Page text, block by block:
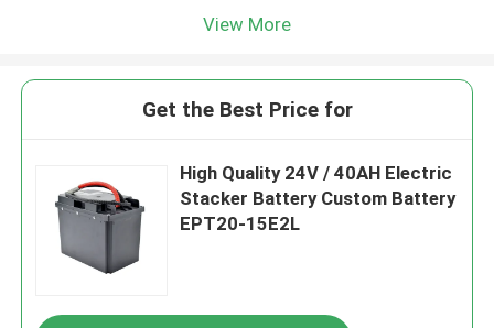
View More
Get the Best Price for
High Quality 24V / 40AH Electric
Stacker Battery Custom Battery
EPT20-15E2L